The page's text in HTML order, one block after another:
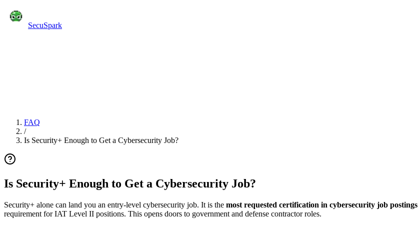
SecuSpark
FAQ
/
Is Security+ Enough to Get a Cybersecurity Job?
Is Security+ Enough to Get a Cybersecurity Job?
Security+ alone can land you an entry-level cybersecurity job. It is the most requested certification in cybersecurity job postings
requirement for IAT Level II positions. This opens doors to government and defense contractor roles.